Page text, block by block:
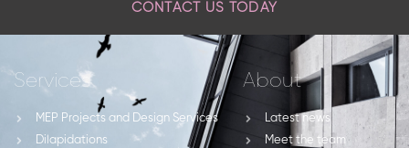
CONTACT US TODAY
Services
MEP Projects and Design Services
Dilapidations
About
Latest news
Meet the team